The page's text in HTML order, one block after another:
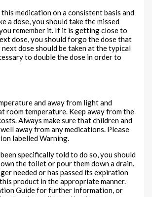
medication on a consistent basis and
a dose, you should take the missed
remember it. If it is getting close to
dose, you should forgo the dose that
next dose should be taken at the typical
to double the dose in order to
and away from light and
room temperature. Keep away from the
Always make sure that children and
away from any medications. Please
labelled Warning.
specifically told to do so, you should
the toilet or pour them down a drain.
needed or has passed its expiration
product in the appropriate manner.
Guide for further information, or